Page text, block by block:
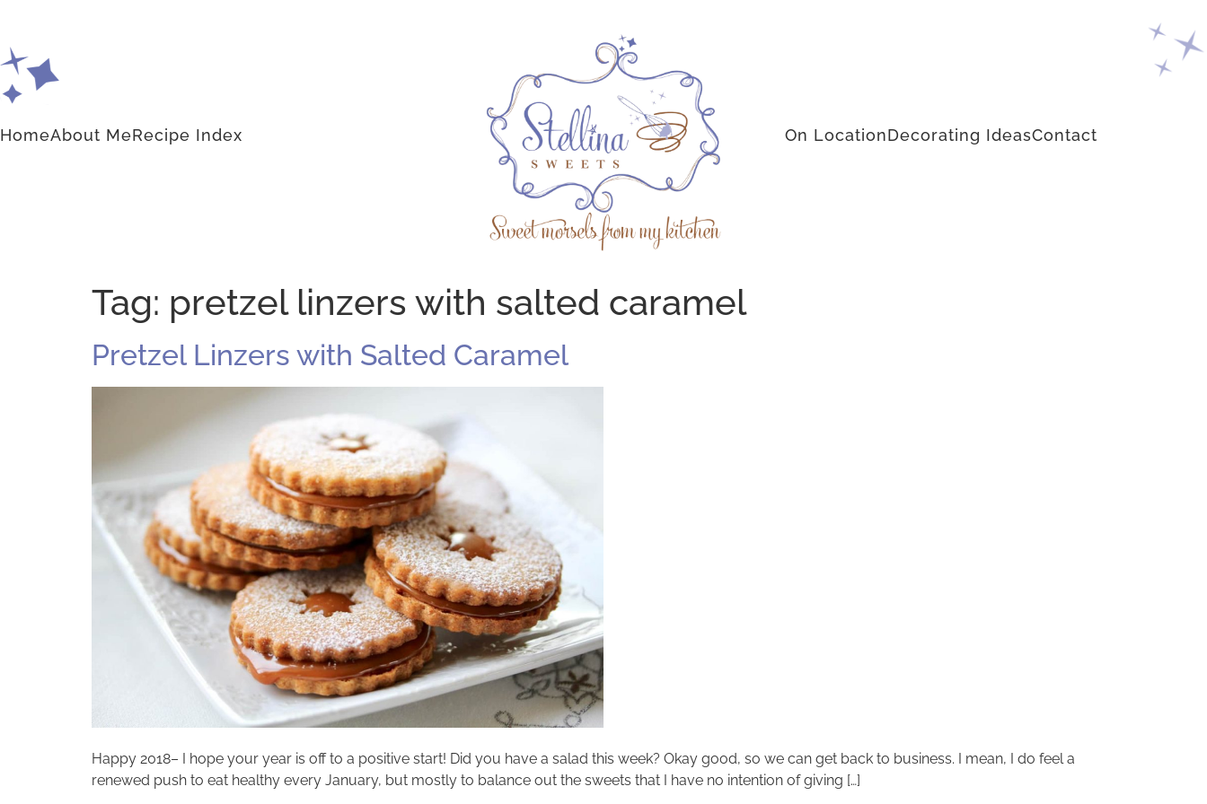
HomeAbout MeRecipe Index On LocationDecorating IdeasContact
Tag: pretzel linzers with salted caramel
Pretzel Linzers with Salted Caramel
Happy 2018– I hope your year is off to a positive start! Did you have a salad this week? Okay good, so we can get back to business. I mean, I do feel a
renewed push to eat healthy every January, but mostly to balance out the sweets that I have no intention of giving […]